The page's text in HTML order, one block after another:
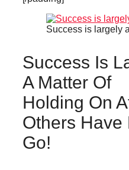
Success is largely
Success Is
A Matter Of
Holding On
Others Have
Go!